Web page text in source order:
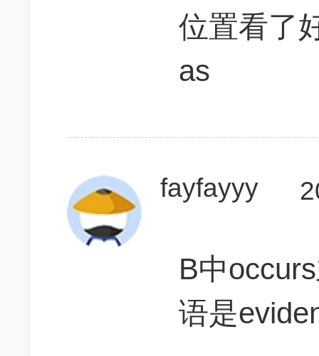
位置看了
as
fayfayyy
B中
语是